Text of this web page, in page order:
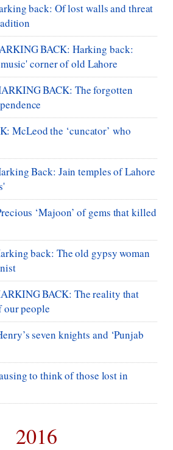
back: Of lost walls and threat
BACK: Harking back:
corner of old Lahore
BACK: The forgotten
McLeod the ‘cuncator’ who
Back: Jain temples of Lahore
‘Majoon’ of gems that killed
back: The old gypsy woman
BACK: The reality that
our people
seven knights and ‘Punjab
to think of those lost in
2016